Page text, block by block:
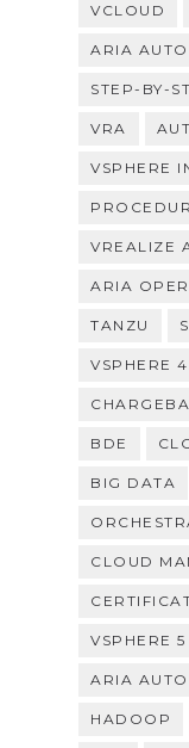
VCLOUD
ARIA
STEP-BY-
VRA
VSPHERE
VREALIZE
ARIA
TANZU
VSPHERE
BDE
BIG DATA
CLOUD
VSPHERE 5
ARIA
HADOOP